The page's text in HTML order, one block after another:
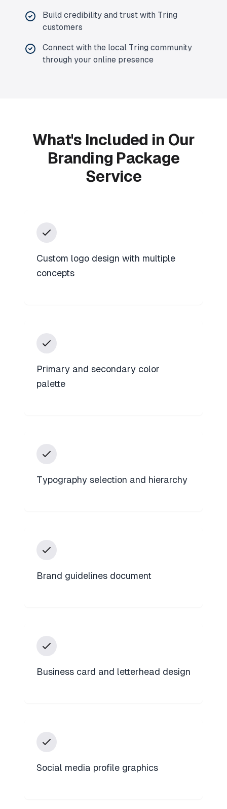
Build credibility and trust with Tring
customers
Connect with the local Tring community
through your online presence
What's Included in Our
Branding Package
Service
Custom logo design with multiple
concepts
Primary and secondary color
palette
Typography selection and hierarchy
Brand guidelines document
Business card and letterhead design
Social media profile graphics